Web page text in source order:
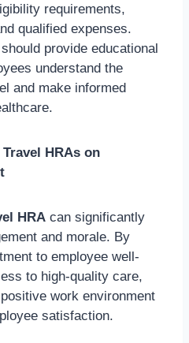
requirements,
qualified expenses.
provide educational
understand the
and make informed
HRAs on
HRA can significantly
and morale. By
to employee well-
to high-quality care,
work environment
satisfaction.